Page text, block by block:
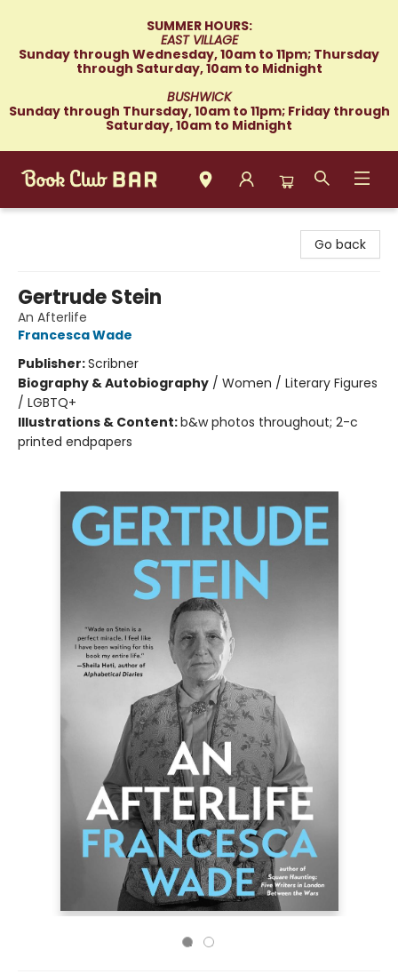
SUMMER HOURS:
EAST VILLAGE
Sunday through Wednesday, 10am to 11pm; Thursday
through Saturday, 10am to Midnight
BUSHWICK
Sunday through Thursday, 10am to 11pm; Friday through
Saturday, 10am to Midnight
Go back
Gertrude Stein
An Afterlife
Francesca Wade
Publisher:Scribner
Biography & Autobiography / Women / Literary Figures
/ LGBTQ+
Illustrations & Content:b&w photos throughout; 2-c
printed endpapers